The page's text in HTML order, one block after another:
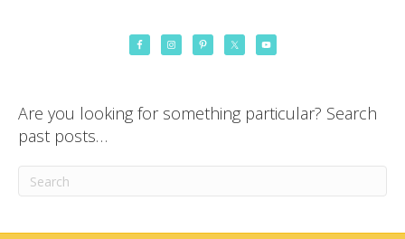
Are you looking for something particular? Search
past posts…